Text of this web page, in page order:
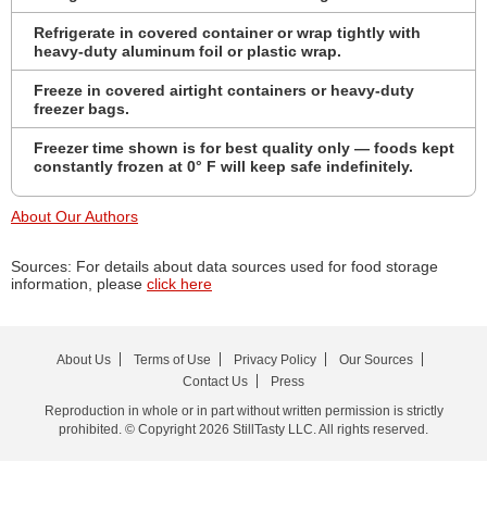
Refrigerate in covered container or wrap tightly with
heavy-duty aluminum foil or plastic wrap.
Freeze in covered airtight containers or heavy-duty
freezer bags.
Freezer time shown is for best quality only — foods kept
constantly frozen at 0° F will keep safe indefinitely.
About Our Authors
Sources: For details about data sources used for food storage
information, please click here
About Us Terms of Use Privacy Policy
Our Sources
Contact Us
Press
Reproduction in whole or in part without written permission is strictly
prohibited. © Copyright 2026 StillTasty LLC. All rights reserved.